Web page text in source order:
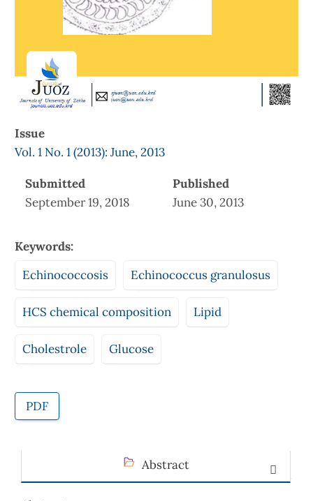
Issue
Vol. 1 No. 1 (2013): June, 2013
Submitted
September 19, 2018
Published
June 30, 2013
Keywords:
Echinococcosis
Echinococcus granulosus
HCS chemical composition Lipid
Cholestrole Glucose
PDF
Abstract